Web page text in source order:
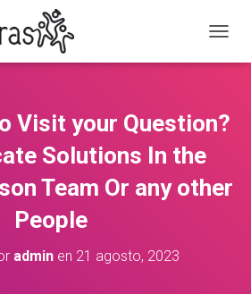
A
I
A
O
D
Visit your Question?
Solutions In the
Team Or any other
People
admin en 21 agosto, 2023